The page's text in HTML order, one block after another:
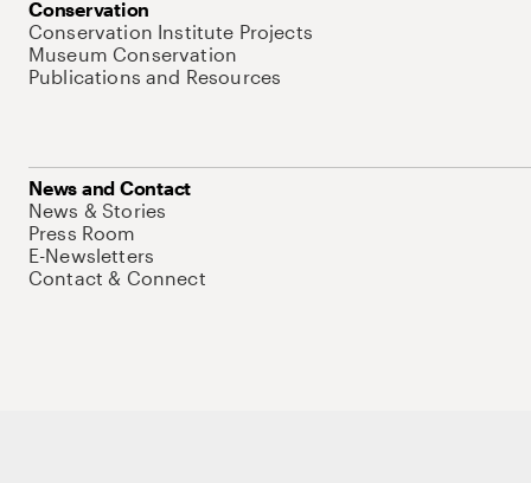
Conservation
Conservation Institute Projects
Museum Conservation
Publications and Resources
News and Contact
News & Stories
Press Room
E-Newsletters
Contact & Connect